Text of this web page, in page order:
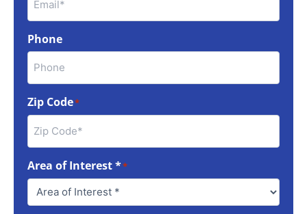
Phone
Zip Code*
Area of Interest **